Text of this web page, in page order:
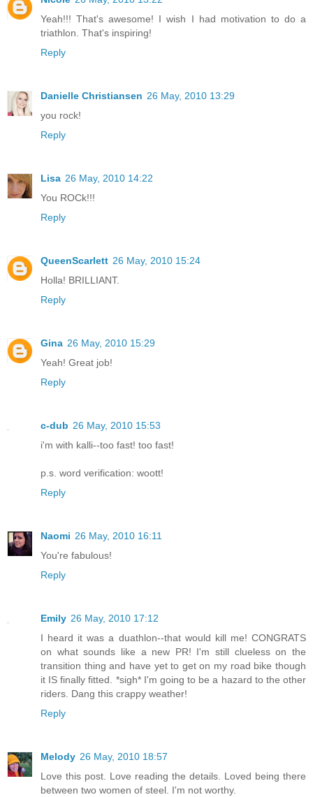
Yeah!!! That's awesome! I wish I had motivation to do a
triathlon. That's inspiring!
Reply
Danielle Christiansen 26 May, 2010 13:29
you rock!
Reply
Lisa 26 May, 2010 14:22
You ROCk!!!
Reply
QueenScarlett 26 May, 2010 15:24
Holla! BRILLIANT.
Reply
Gina 26 May, 2010 15:29
Yeah! Great job!
Reply
c-dub 26 May, 2010 15:53
i'm with kalli--too fast! too fast!
p.s. word verification: woott!
Reply
Naomi 26 May, 2010 16:11
You're fabulous!
Reply
Emily 26 May, 2010 17:12
I heard it was a duathlon--that would kill me! CONGRATS
on what sounds like a new PR! I'm still clueless on the
transition thing and have yet to get on my road bike though
it IS finally fitted. *sigh* I'm going to be a hazard to the other
riders. Dang this crappy weather!
Reply
Melody 26 May, 2010 18:57
Love this post. Love reading the details. Loved being there
between two women of steel. I'm not worthy.